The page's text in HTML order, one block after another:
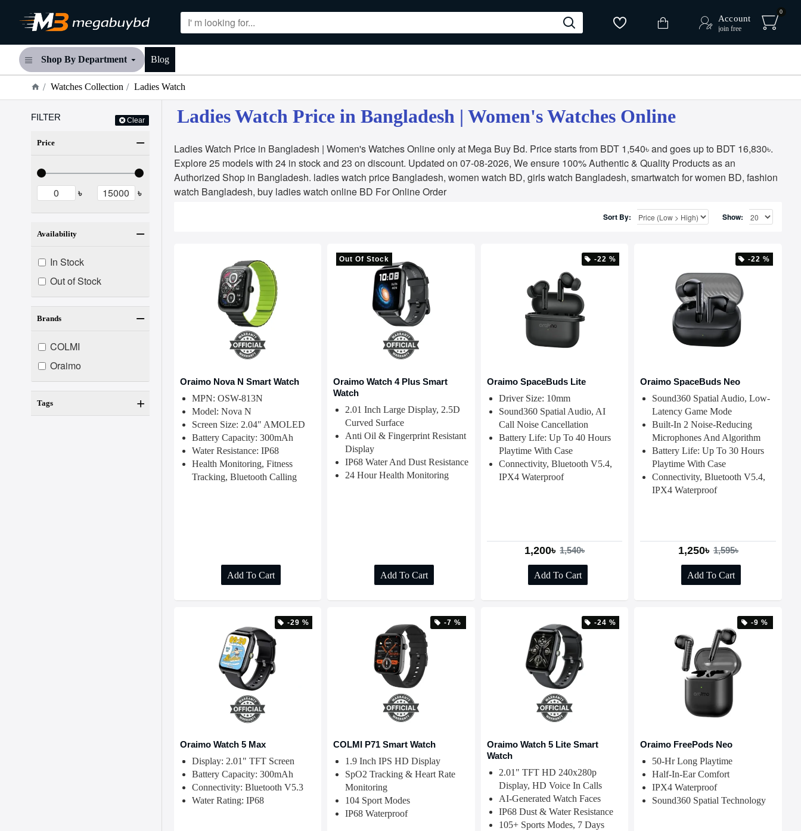
Account
join free
0
Shop By Department Blog
Watches Collection Ladies Watch
FILTER Clear
Price
৳ ৳
Brands
COLMI
Oraimo
Tags
Availability
In Stock
Out of Stock
Ladies Watch Price in Bangladesh | Women's Watches Online
Ladies Watch Price in Bangladesh | Women's Watches Online only at Mega Buy Bd. Price starts from BDT 1,540৳ and goes up to BDT 16,830৳.
Explore 25 models with 24 in stock and 23 on discount. Updated on 07-08-2026, We ensure 100% Authentic & Quality Products as an
Authorized Shop in Bangladesh. ladies watch price Bangladesh, women watch BD, girls watch Bangladesh, smartwatch for women BD, fashion
watch Bangladesh, buy ladies watch online BD For Online Order
Sort By: Show:
Oraimo Nova N Smart Watch
MPN: OSW-813N
Model: Nova N
Screen Size: 2.04" AMOLED
Battery Capacity: 300mAh
Water Resistance: IP68
Health Monitoring, Fitness
Tracking, Bluetooth Calling
Add To Cart
Out Of Stock
Oraimo Watch 4 Plus Smart
Watch
2.01 Inch Large Display, 2.5D
Curved Surface
Anti Oil & Fingerprint Resistant
Display
IP68 Water And Dust Resistance
24 Hour Health Monitoring
Add To Cart
-22 %
Oraimo SpaceBuds Lite
Driver Size: 10mm
Sound360 Spatial Audio, AI
Call Noise Cancellation
Battery Life: Up To 40 Hours
Playtime With Case
Connectivity, Bluetooth V5.4,
IPX4 Waterproof
1,200৳ 1,540৳
Add To Cart
-22 %
Oraimo SpaceBuds Neo
Sound360 Spatial Audio, Low-
Latency Game Mode
Built-In 2 Noise-Reducing
Microphones And Algorithm
Battery Life: Up To 30 Hours
Playtime With Case
Connectivity, Bluetooth V5.4,
IPX4 Waterproof
1,250৳ 1,595৳
Add To Cart
-29 %
Oraimo Watch 5 Max
Display: 2.01" TFT Screen
Battery Capacity: 300mAh
Connectivity: Bluetooth V5.3
Water Rating: IP68
-7 %
COLMI P71 Smart Watch
1.9 Inch IPS HD Display
SpO2 Tracking & Heart Rate
Monitoring
104 Sport Modes
IP68 Waterproof
-24 %
Oraimo Watch 5 Lite Smart
Watch
2.01" TFT HD 240x280p
Display, HD Voice In Calls
AI-Generated Watch Faces
IP68 Dust & Water Resistance
105+ Sports Modes, 7 Days
-9 %
Oraimo FreePods Neo
50-Hr Long Playtime
Half-In-Ear Comfort
IPX4 Waterproof
Sound360 Spatial Technology